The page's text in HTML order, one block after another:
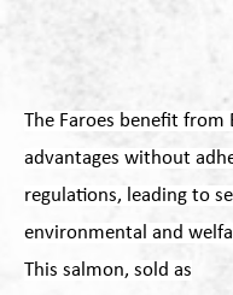
The Faroes benefit from
advantages without
regulations, leading to
environmental and
This salmon, sold as